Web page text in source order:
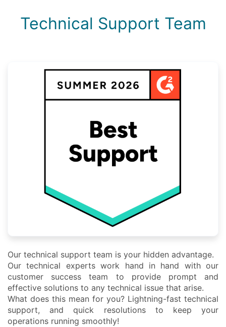
Technical Support Team
Our technical support team is your hidden advantage.
Our technical experts work hand in hand with our
customer success team to provide prompt and
effective solutions to any technical issue that arise.
What does this mean for you? Lightning-fast technical
support, and quick resolutions to keep your
operations running smoothly!